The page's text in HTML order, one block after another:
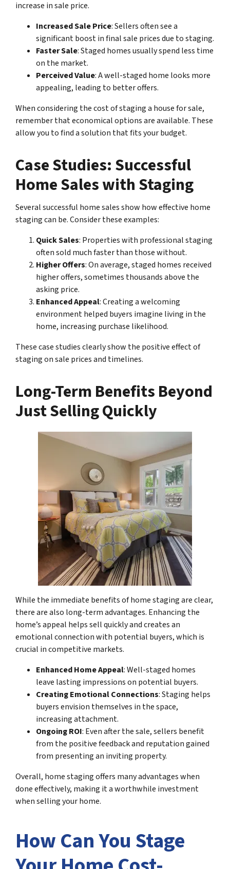
increase in sale price.
Increased Sale Price: Sellers often see a
significant boost in final sale prices due to staging.
Faster Sale: Staged homes usually spend less time
on the market.
Perceived Value: A well-staged home looks more
appealing, leading to better offers.
When considering the cost of staging a house for sale,
remember that economical options are available. These
allow you to find a solution that fits your budget.
Case Studies: Successful
Home Sales with Staging
Several successful home sales show how effective home
staging can be. Consider these examples:
Quick Sales: Properties with professional staging
often sold much faster than those without.
Higher Offers: On average, staged homes received
higher offers, sometimes thousands above the
asking price.
Enhanced Appeal: Creating a welcoming
environment helped buyers imagine living in the
home, increasing purchase likelihood.
These case studies clearly show the positive effect of
staging on sale prices and timelines.
Long-Term Benefits Beyond
Just Selling Quickly
While the immediate benefits of home staging are clear,
there are also long-term advantages. Enhancing the
home’s appeal helps sell quickly and creates an
emotional connection with potential buyers, which is
crucial in competitive markets.
Enhanced Home Appeal: Well-staged homes
leave lasting impressions on potential buyers.
Creating Emotional Connections: Staging helps
buyers envision themselves in the space,
increasing attachment.
Ongoing ROI: Even after the sale, sellers benefit
from the positive feedback and reputation gained
from presenting an inviting property.
Overall, home staging offers many advantages when
done effectively, making it a worthwhile investment
when selling your home.
How Can You Stage